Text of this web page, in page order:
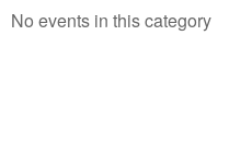
No events in this category